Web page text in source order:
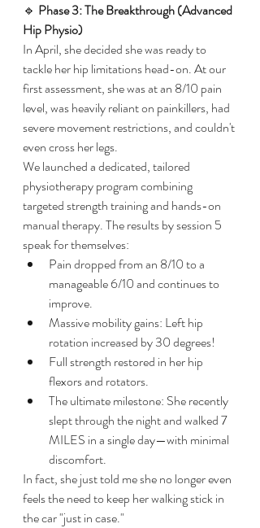
​🔹 Phase 3: The Breakthrough (Advanced
Hip Physio)
​In April, she decided she was ready to
tackle her hip limitations head-on. At our
first assessment, she was at an 8/10 pain
level, was heavily reliant on painkillers, had
severe movement restrictions, and couldn't
even cross her legs.
​We launched a dedicated, tailored
physiotherapy program combining
targeted strength training and hands-on
manual therapy. The results by session 5
speak for themselves:
​Pain dropped from an 8/10 to a
manageable 6/10 and continues to
improve.
​Massive mobility gains: Left hip
rotation increased by 30 degrees!
​Full strength restored in her hip
flexors and rotators.
​The ultimate milestone: She recently
slept through the night and walked 7
MILES in a single day—with minimal
discomfort.
​In fact, she just told me she no longer even
feels the need to keep her walking stick in
the car "just in case."